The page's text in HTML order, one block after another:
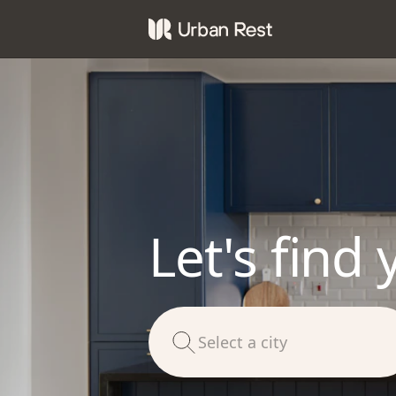
Let's find